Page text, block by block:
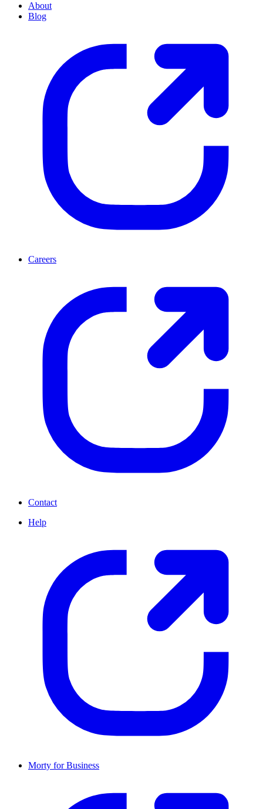
About
Blog
Careers
Contact
Help
Morty for Business